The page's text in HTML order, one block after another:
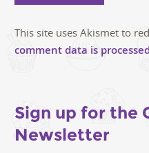
This site uses Akismet to
comment data is
Sign up for the
Newsletter